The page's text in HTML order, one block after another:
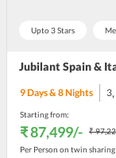
Upto 3 Stars
Jubilant Spain &
9Days & 8Nights 3,
Starting from:
₹ 87,499/- ₹
Per Person on twin sharing